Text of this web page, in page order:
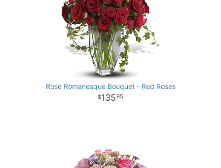
Rose Romanesque Bouquet - Red Roses
13595